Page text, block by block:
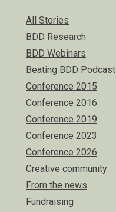
All Stories
BDD Research
BDD Webinars
Beating BDD Podcast
Conference 2015
Conference 2016
Conference 2019
Conference 2023
Conference 2026
Creative community
From the news
Fundraising